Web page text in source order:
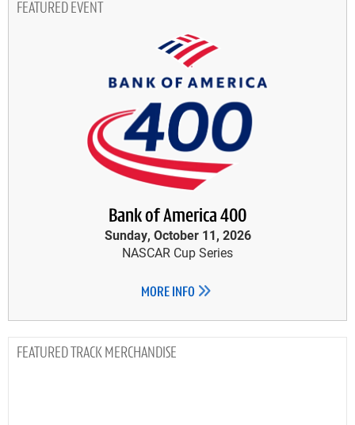
FEATURED EVENT
Bank of America 400
Sunday, October 11, 2026
NASCAR Cup Series
MORE INFO
TRACK MERCHANDISE